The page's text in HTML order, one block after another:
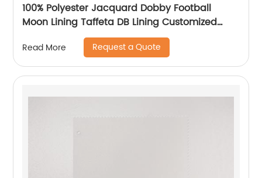
100% Polyester Jacquard Dobby Football
Moon Lining Taffeta DB Lining Customized
Logo Uniform Lining
Read More Request a Quote